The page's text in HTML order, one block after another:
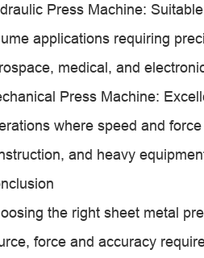
Press Machine:
applications requiring
medical, and
Press Machine:
where speed and
and heavy
the right sheet metal
force and accuracy